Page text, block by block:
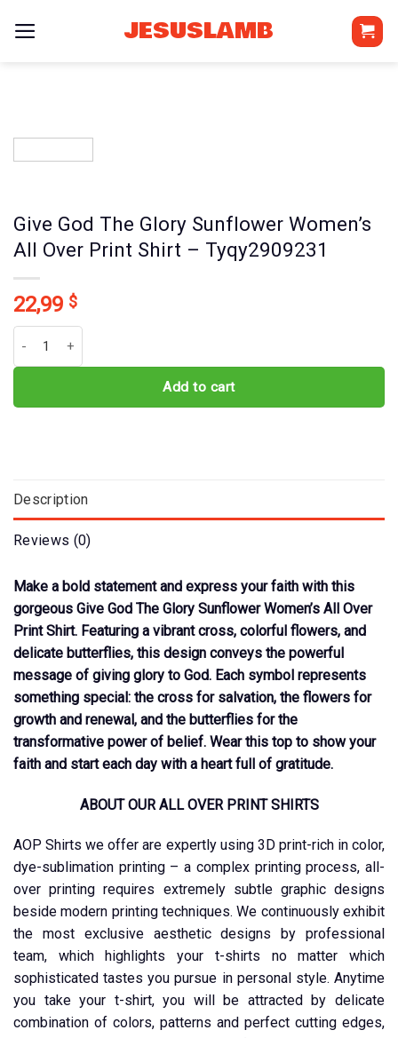
JESUSLAMB
Give God The Glory Sunflower Women’s
All Over Print Shirt – Tyqy2909231
22,99 $
Add to cart
Description
Reviews (0)
Make a bold statement and express your faith with this
gorgeous Give God The Glory Sunflower Women’s All Over
Print Shirt. Featuring a vibrant cross, colorful flowers, and
delicate butterflies, this design conveys the powerful
message of giving glory to God. Each symbol represents
something special: the cross for salvation, the flowers for
growth and renewal, and the butterflies for the
transformative power of belief. Wear this top to show your
faith and start each day with a heart full of gratitude.
ABOUT OUR ALL OVER PRINT SHIRTS
AOP Shirts we offer are expertly using 3D print-rich in color,
dye-sublimation printing – a complex printing process, all-
over printing requires extremely subtle graphic designs
beside modern printing techniques. We continuously exhibit
the most exclusive aesthetic designs by professional
team, which highlights your t-shirts no matter which
sophisticated tastes you pursue in personal style. Anytime
you take your t-shirt, you will be attracted by delicate
combination of colors, patterns and perfect cutting edges,